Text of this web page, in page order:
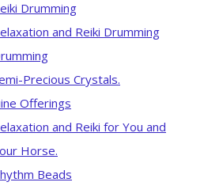
Drumming
and Reiki Drumming
Precious Crystals.
Offerings
and Reiki for You and
Horse.
Beads